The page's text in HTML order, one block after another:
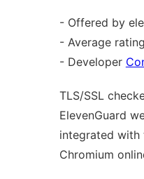
- Offered by
- Average
- Developer
TLS/SSL
ElevenGuard
integrated with
Chromium